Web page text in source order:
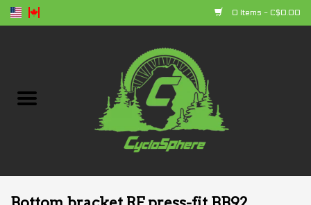
0 Items - C$0.00
Bikes